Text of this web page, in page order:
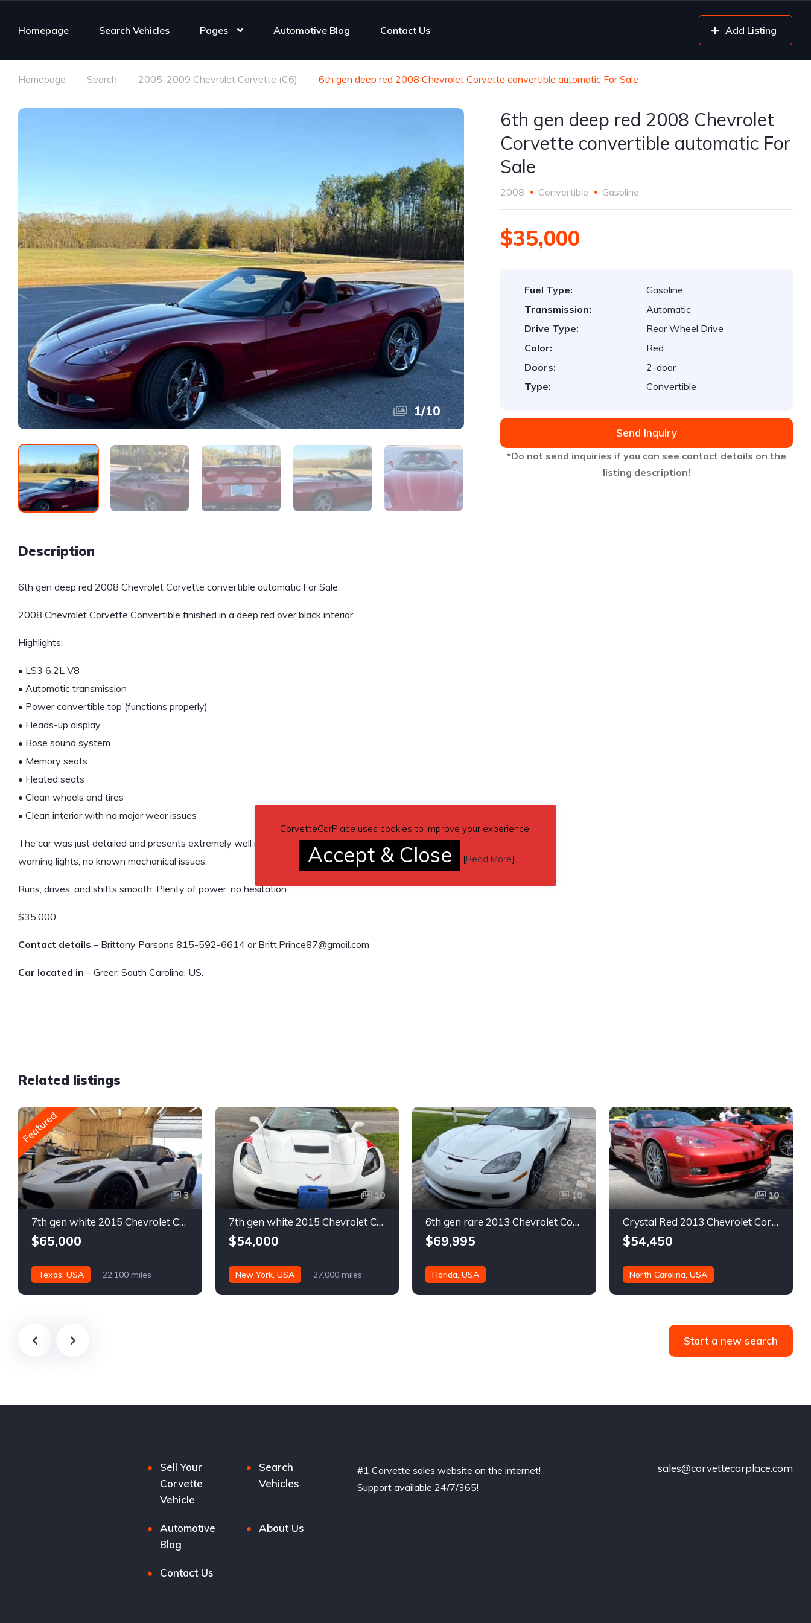
Homepage Search Vehicles Pages Automotive Blog Contact Us Add Listing
Homepage Search 2005-2009 Chevrolet Corvette (C6) 6th gen deep red 2008 Chevrolet Corvette convertible automatic For Sale
1/10
Description
6th gen deep red 2008 Chevrolet Corvette convertible automatic For Sale.
2008 Chevrolet Corvette Convertible finished in a deep red over black interior.
Highlights:
• LS3 6.2L V8
• Automatic transmission
• Power convertible top (functions properly)
• Heads-up display
• Bose sound system
• Memory seats
• Heated seats
• Clean wheels and tires
• Clean interior with no major wear issues
The car was just detailed and presents extremely well in person. Everything works as it should. No
warning lights, no known mechanical issues.
Runs, drives, and shifts smooth. Plenty of power, no hesitation.
$35,000
Contact details – Brittany Parsons 815-592-6614 or Britt.Prince87@gmail.com
Car located in – Greer, South Carolina, US.
6th gen deep red 2008 Chevrolet
Corvette convertible automatic For
Sale
2008 Convertible Gasoline
$35,000
Fuel Type:
Gasoline
Transmission:
Automatic
Drive Type:
Rear Wheel Drive
Color:
Red
Doors:
2-door
Type:
Convertible
Send Inquiry
*Do not send inquiries if you can see contact details on the
listing description!
Related listings
Featured
3
7th gen white 2015 Chevrolet Corvette Z06 low miles For Sale
$65,000
Texas, USA 22,100 miles
10
7th gen white 2015 Chevrolet Corvette Stingray 2LT convertible For Sale
$54,000
New York, USA 27,000 miles
10
6th gen rare 2013 Chevrolet Corvette 427 manual For Sale
$69,995
Florida, USA
10
Crystal Red 2013 Chevrolet Corvette low miles convertible For Sale
$54,450
North Carolina, USA
Start a new search
Sell Your
Corvette
Vehicle
Search
Vehicles
Automotive
Blog
About Us
Contact Us
#1 Corvette sales website on the internet!
Support available 24/7/365!
sales@corvettecarplace.com
CorvetteCarPlace uses cookies to improve your experience.
Accept & Close [Read More]